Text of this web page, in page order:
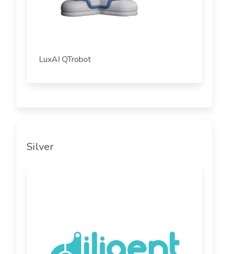
LuxAI QTrobot
Silver